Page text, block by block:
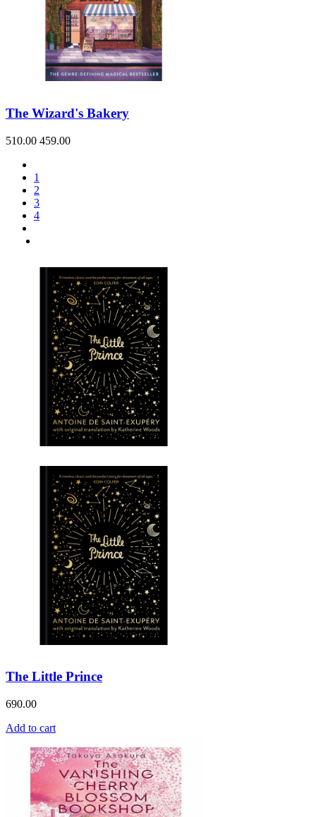
The Wizard's Bakery
510.00 459.00
1
2
3
4
The Little Prince
690.00
Add to cart